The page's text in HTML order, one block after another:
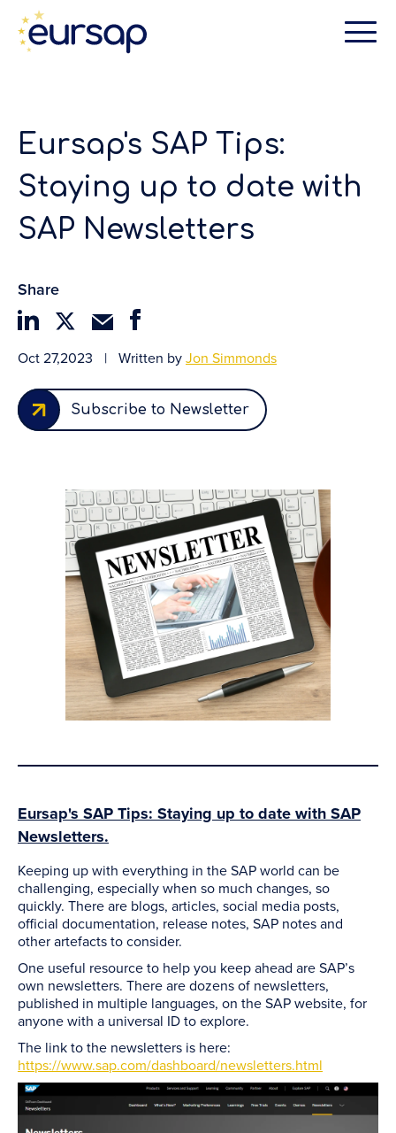
Eursap's SAP Tips:
Staying up to date with
SAP Newsletters
Share
Oct 27,2023 | Written byJon Simmonds
Subscribe to Newsletter
Eursap's SAP Tips: Staying up to date with SAP
Newsletters.
Keeping up with everything in the SAP world can be
challenging, especially when so much changes, so
quickly. There are blogs, articles, social media posts,
official documentation, release notes, SAP notes and
other artefacts to consider.
One useful resource to help you keep ahead are SAP’s
own newsletters. There are dozens of newsletters,
published in multiple languages, on the SAP website, for
anyone with a universal ID to explore.
The link to the newsletters is here:
https://www.sap.com/dashboard/newsletters.html